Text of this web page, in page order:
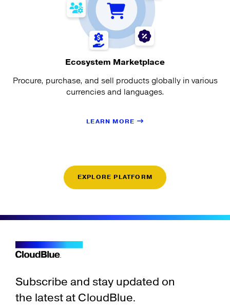
Ecosystem Marketplace
Procure, purchase, and sell products globally in various
currencies and languages.
LEARN MORE
EXPLORE PLATFORM
Subscribe and stay updated on
the latest at CloudBlue.